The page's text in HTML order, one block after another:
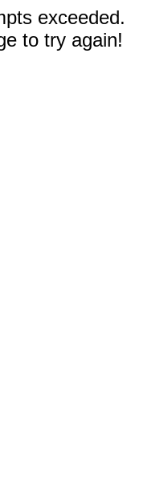
exceeded.
to try again!